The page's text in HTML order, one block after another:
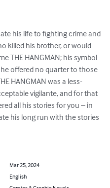
his life to fighting crime and
killed his brother, or would
THE HANGMAN; his symbol
offered no quarter to those
HANGMAN was a less-
vigilante, and for that
all his stories for you – in
his long run with the stories
Mar 25, 2024
English